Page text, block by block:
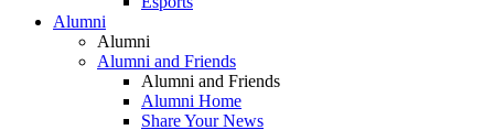
Alumni
Alumni
Alumni and Friends
Alumni and Friends
Alumni Home
Share Your News